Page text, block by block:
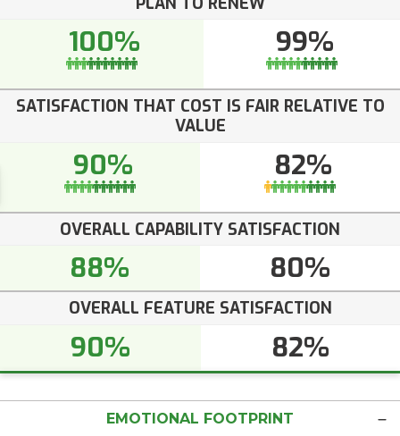
100% 99%
SATISFACTION THAT COST IS FAIR RELATIVE TO
VALUE
90% 82%
OVERALL CAPABILITY SATISFACTION
88% 80%
OVERALL FEATURE SATISFACTION
90% 82%
EMOTIONAL FOOTPRINT